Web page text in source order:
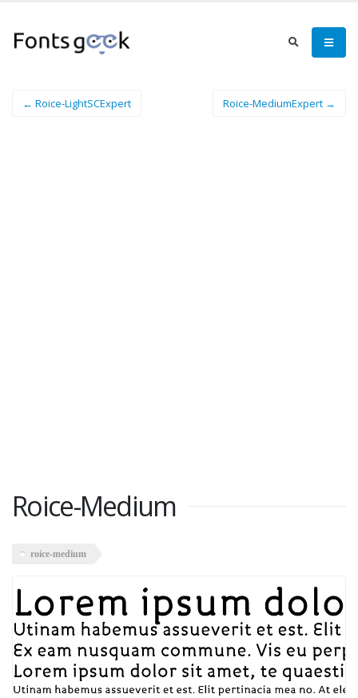
← Roice-LightSCExpert Roice-MediumExpert →
Roice-Medium
roice-medium